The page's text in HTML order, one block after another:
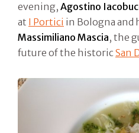
evening, Agostino
at I Portici in Bologna and
Massimiliano Mascia, the
future of the historic San